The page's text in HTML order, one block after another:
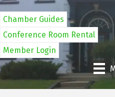
Chamber Guides
Conference Room Rental
Member Login